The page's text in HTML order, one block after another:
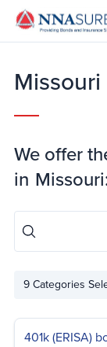
Skip Nav
Header Logo
We offer
in
9Categories
401k (ERISA)